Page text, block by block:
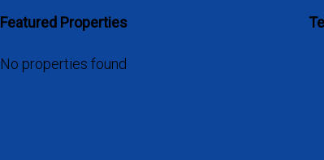
Featured Properties
No properties found